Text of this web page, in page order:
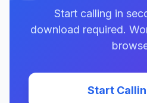
Start calling in
download required.
Start